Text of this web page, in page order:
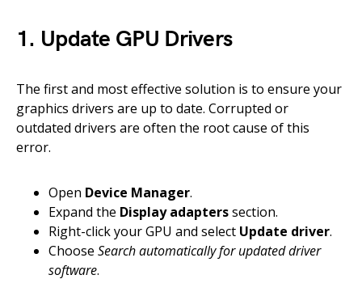
1. Update GPU Drivers
The first and most effective solution is to ensure your
graphics drivers are up to date. Corrupted or
outdated drivers are often the root cause of this
error.
Open Device Manager.
Expand the Display adapterssection.
Right-click your GPU and select Update driver.
Choose Search automatically for updated driver
software.